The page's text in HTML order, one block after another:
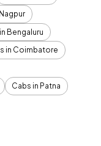
Bengaluru
in Coimbatore
Cabs in Patna